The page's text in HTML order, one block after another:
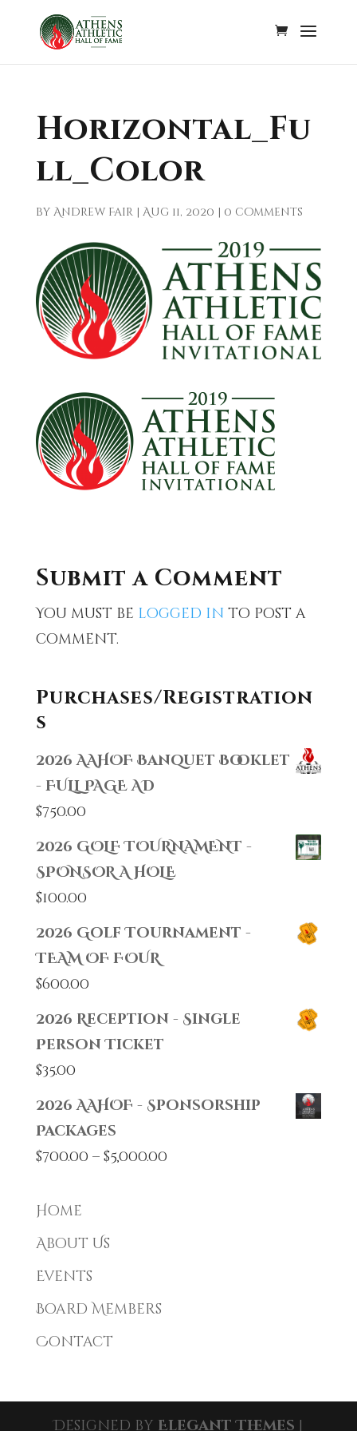
Horizontal_Fu
ll_Color
by Andrew Fair| Aug 11, 2020 | 0 comments
Submit a Comment
You must be logged in to post a
comment.
Purchases/Registration
s
2026 AAHOF Banquet Booklet
- FULL PAGE AD
$750.00
2026 GOLF TOURNAMENT -
SPONSOR A HOLE
$100.00
2026 Golf Tournament -
TEAM OF FOUR
$600.00
2026 Reception - Single
Person Ticket
$35.00
2026 AAHOF - Sponsorship
Packages
$700.00 – $5,000.00Price
Home
About Us
Events
Board Members
Contact
Designed by Elegant Themes |